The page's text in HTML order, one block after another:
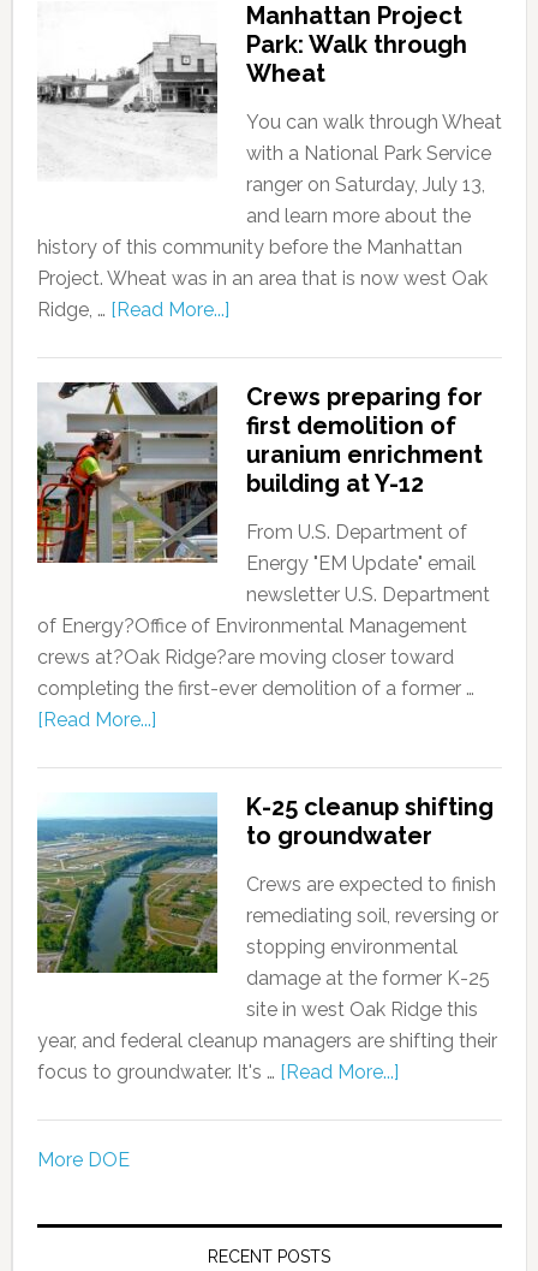
Manhattan Project
Park: Walk through
Wheat
You can walk through Wheat
with a National Park Service
ranger on Saturday, July 13,
and learn more about the
history of this community before the Manhattan
Project. Wheat was in an area that is now west Oak
Ridge, … [Read More...]
Crews preparing for
first demolition of
uranium enrichment
building at Y-12
From U.S. Department of
Energy "EM Update" email
newsletter U.S. Department
of Energy?Office of Environmental Management
crews at?Oak Ridge?are moving closer toward
completing the first-ever demolition of a former …
[Read More...]
K-25 cleanup shifting
to groundwater
Crews are expected to finish
remediating soil, reversing or
stopping environmental
damage at the former K-25
site in west Oak Ridge this
year, and federal cleanup managers are shifting their
focus to groundwater. It's … [Read More...]
More DOE
RECENT POSTS